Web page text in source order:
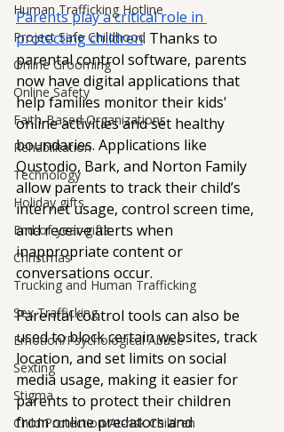
Human Trafficking Hotline
Project Safe Childhood
Online Grooming
Online Safety
Faith-Based Organizations
Rehabilitation
Technology
Holiday gifts
End-of-year-gifts
Christmas
Trucking and Human Trafficking
Sex Trafficking
Emotion/Psychological Abuse
Sexting
Stigma
Child Protection/At-risk Children
Parents play a critical role in
protecting children. Thanks to
parental control software, parents
now have digital applications that
help families monitor their kids'
online activities and set healthy
boundaries. Applications like
Qustodio, Bark, and Norton Family
allow parents to track their child’s
internet usage, control screen time,
and receive alerts when
inappropriate content or
conversations occur.
Parental control tools can also be
used to block certain websites, track
location, and set limits on social
media usage, making it easier for
parents to protect their children
from online predators and